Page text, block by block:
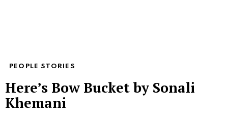
PEOPLE STORIES
Here’s Bow Bucket by Sonali
Khemani